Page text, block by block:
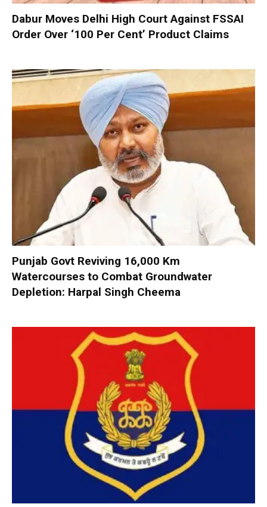
Dabur Moves Delhi High Court Against FSSAI
Order Over ‘100 Per Cent’ Product Claims
Punjab Govt Reviving 16,000 Km
Watercourses to Combat Groundwater
Depletion: Harpal Singh Cheema